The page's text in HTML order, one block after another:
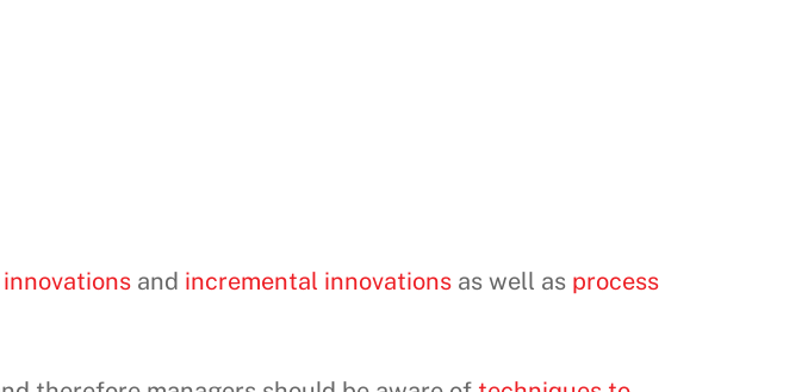
and incremental innovations as well as process